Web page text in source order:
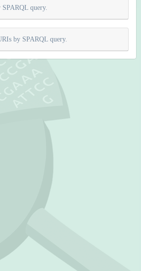
query.
by SPARQL query.